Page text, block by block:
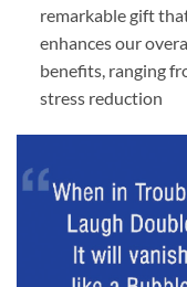
remarkable gift
enhances our
benefits, ranging
stress reduction